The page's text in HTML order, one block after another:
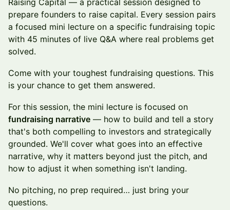
Raising Capital — a practical session designed to
prepare founders to raise capital. Every session pairs
a focused mini lecture on a specific fundraising topic
with 45 minutes of live Q&A where real problems get
solved.
Come with your toughest fundraising questions. This
is your chance to get them answered.
For this session, the mini lecture is focused on
fundraising narrative — how to build and tell a story
that's both compelling to investors and strategically
grounded. We'll cover what goes into an effective
narrative, why it matters beyond just the pitch, and
how to adjust it when something isn't landing.
No pitching, no prep required… just bring your
questions.